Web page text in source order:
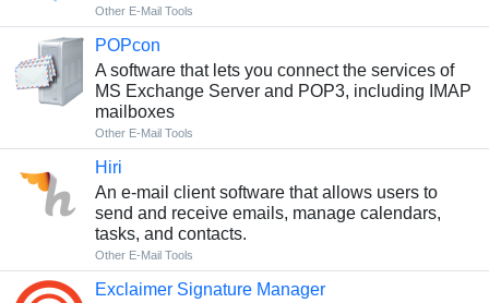
Other E-Mail Tools
POPcon
A software that lets you connect the services of
MS Exchange Server and POP3, including IMAP
mailboxes
Other E-Mail Tools
Hiri
An e-mail client software that allows users to
send and receive emails, manage calendars,
tasks, and contacts.
Other E-Mail Tools
Exclaimer Signature Manager